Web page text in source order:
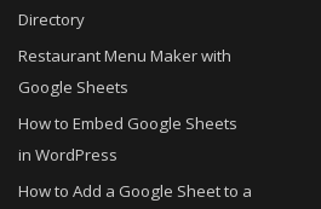
Directory
Restaurant Menu Maker with
Google Sheets
How to Embed Google Sheets
in WordPress
How to Add a Google Sheet to a